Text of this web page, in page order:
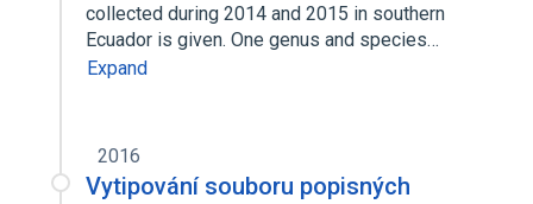
collected during 2014 and 2015 in southern
Ecuador is given. One genus and species…
Expand
2016
Vytipování souboru popisných